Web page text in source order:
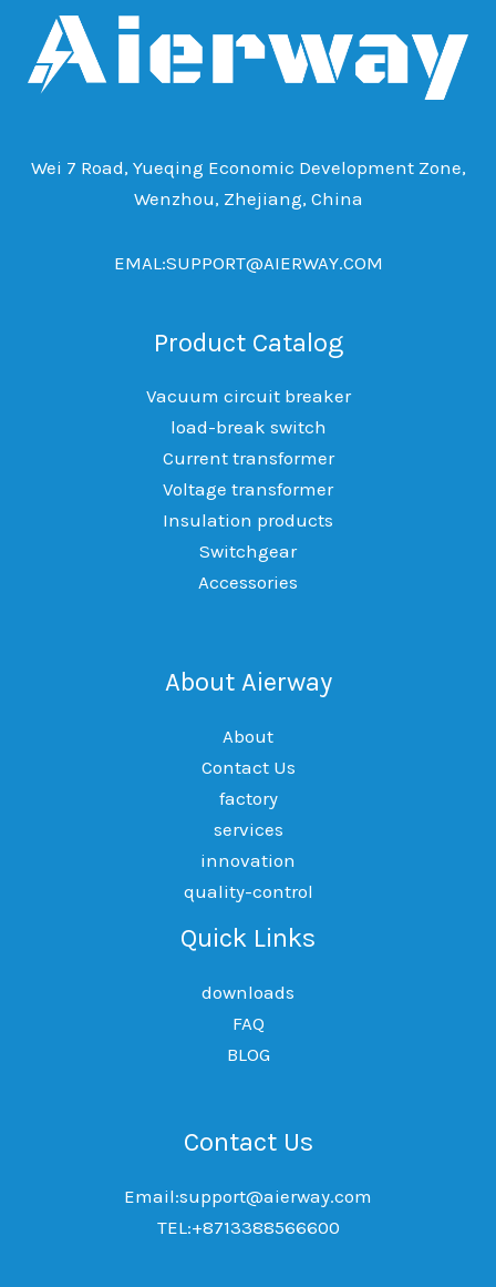
Wei 7 Road, Yueqing Economic Development Zone,
Wenzhou, Zhejiang, China
EMAL:SUPPORT@AIERWAY.COM
Product Catalog
Vacuum circuit breaker
load-break switch
Current transformer
Voltage transformer
Insulation products
Switchgear
Accessories
About Aierway
About
Contact Us
factory
services
innovation
quality-control
Quick Links
downloads
FAQ
BLOG
Contact Us
Email:support@aierway.com
TEL:+8713388566600